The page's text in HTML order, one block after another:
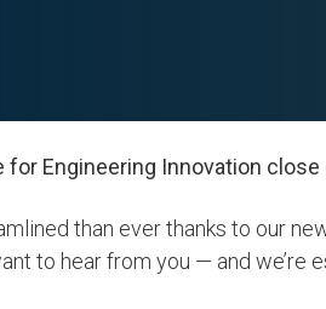
Engineering Innovation close
than ever thanks to our
to hear from you — and we’re